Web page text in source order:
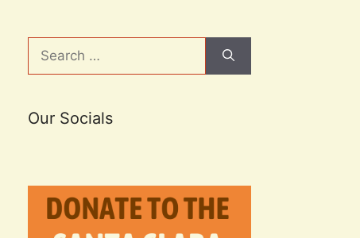
Search
for:
Our Socials